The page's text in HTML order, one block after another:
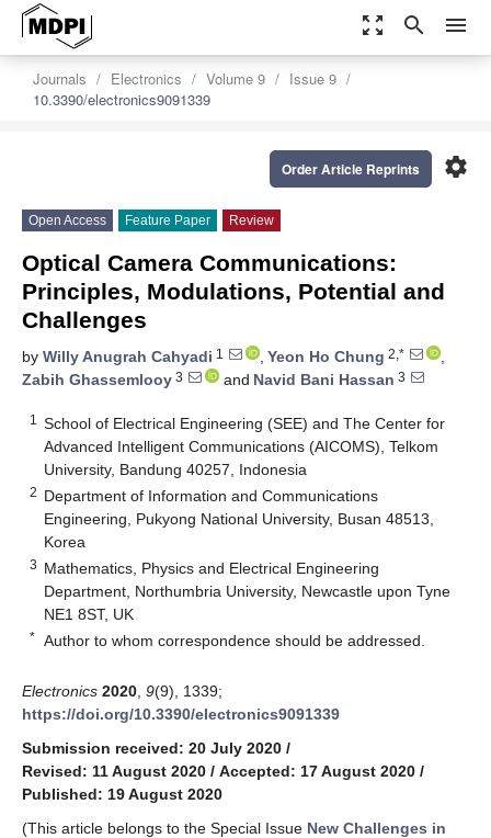
zoom_out_map search menu
Journals Electronics Volume 9
Issue 9
10.3390/electronics9091339
settings
Order Article Reprints
Open Access Feature Paper Review
Optical Camera Communications:
Principles, Modulations, Potential and
Challenges
by Willy Anugrah Cahyadi 1 , Yeon Ho Chung 2,*
,
Zabih Ghassemlooy 3 and Navid Bani Hassan 3
1
School of Electrical Engineering (SEE) and The Center for
Advanced Intelligent Communications (AICOMS), Telkom
University, Bandung 40257, Indonesia
2 Department of Information and Communications
Engineering, Pukyong National University, Busan 48513,
Korea
3 Mathematics, Physics and Electrical Engineering
Department, Northumbria University, Newcastle upon Tyne
NE1 8ST, UK
* Author to whom correspondence should be addressed.
Electronics 2020 9(9), 1339;
https://doi.org/10.3390/electronics9091339
Submission received: 20 July 2020 /
Revised: 11 August 2020 / Accepted: 17 August 2020 /
Published: 19 August 2020
(This article belongs to the Special Issue New Challenges in